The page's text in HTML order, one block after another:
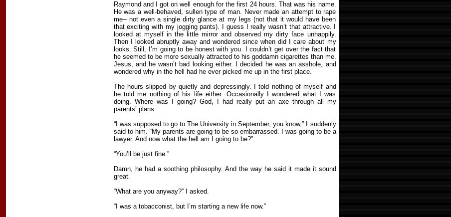
Raymond and I got on well enough for the first 24 hours. That was his name.
He was a well-behaved, sullen type of man. Never made an attempt to rape
me-- not even a single dirty glance at my legs (not that it would have been
that exciting with my jogging pants). I guess I really wasn’t that attractive. I
looked at myself in the little mirror and observed my dirty face unhappily.
Then I looked abruptly away and wondered since when did I care about my
looks. Still, I’m going to be honest with you. I couldn’t get over the fact that
he seemed to be more sexually attracted to his goddamn cigarettes than me.
Jesus, and he wasn’t bad looking either. I decided he was an asshole, and
wondered why in the hell had he ever picked me up in the first place.
The hours slipped by quietly and depressingly. I told nothing of myself and
he told me nothing of his life either. Occasionally I wondered what I was
doing. Where was I going? God, I had really put an axe through all my
parents’ plans.
“I was supposed to go to The University in September, you know,” I suddenly
said to him. “My parents are going to be so embarrassed. I was going to be a
lawyer. And now what the hell am I going to be?”
“You’ll be just fine.”
Damn, he had a soothing philosophy. And the way he said it made it sound
great.
“What are you anyway?” I asked.
“I was a tobacconist, but I’m starting a new life now.”